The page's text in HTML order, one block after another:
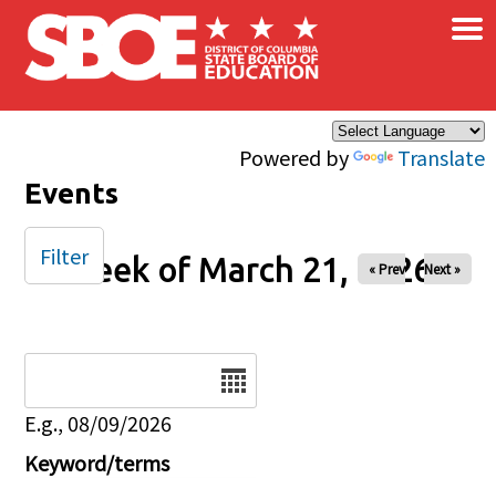
Skip to main content
Powered by Translate
×
Events
Week of March 21, 2026
« Prev Next »
E.g., 08/09/2026
Keyword/terms
Filter